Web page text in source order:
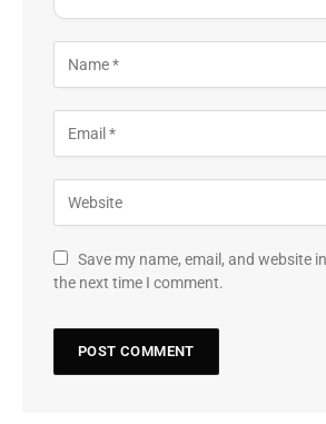
Save my name, email, and website
the next time I comment.